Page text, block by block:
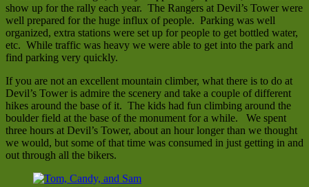
show up for the rally each year. The Rangers at Devil’s Tower were
well prepared for the huge influx of people. Parking was well
organized, extra stations were set up for people to get bottled water,
etc. While traffic was heavy we were able to get into the park and
find parking very quickly.
If you are not an excellent mountain climber, what there is to do at
Devil’s Tower is admire the scenery and take a couple of different
hikes around the base of it. The kids had fun climbing around the
boulder field at the base of the monument for a while. We spent
three hours at Devil’s Tower, about an hour longer than we thought
we would, but some of that time was consumed in just getting in and
out through all the bikers.